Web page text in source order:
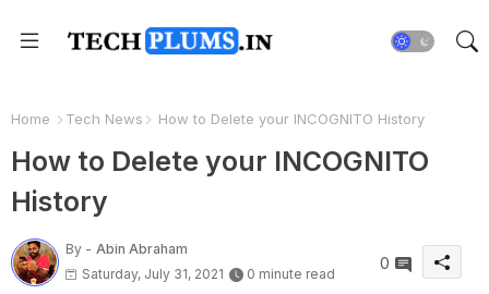
Home Tech News How to Delete your INCOGNITO History
How to Delete your INCOGNITO
History
By - Abin Abraham
Saturday, July 31, 2021
0 minute read
0